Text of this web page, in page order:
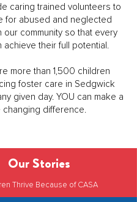
caring trained volunteers to
for abused and neglected
our community so that every
achieve their full potential.
more than 1,500 children
foster care in Sedgwick
given day. YOU can make a
changing difference.
Our Stories
Thrive Because of CASA